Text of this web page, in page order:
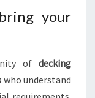
your
of decking
who understand